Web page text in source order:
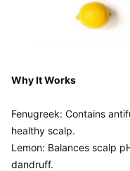
Why It Works
Fenugreek: Contains
healthy scalp.
Lemon: Balances scalp
dandruff.